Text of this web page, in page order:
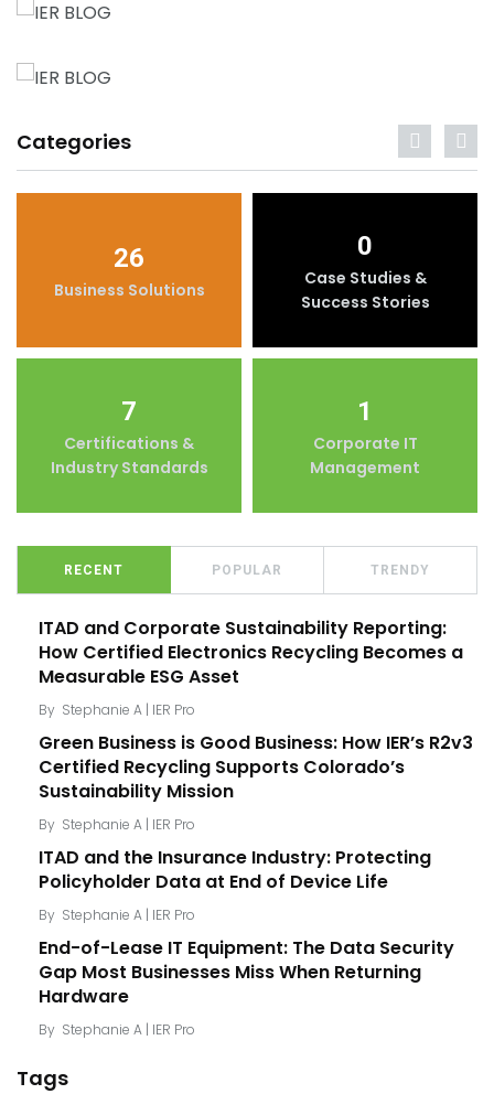
Categories
26
Business Solutions
0
Case Studies &
Success Stories
7
Certifications &
Industry Standards
1
Corporate IT
Management
RECENT POPULAR TRENDY
ITAD and Corporate Sustainability Reporting:
How Certified Electronics Recycling Becomes a
Measurable ESG Asset
By Stephanie A | IER Pro
Green Business is Good Business: How IER’s R2v3
Certified Recycling Supports Colorado’s
Sustainability Mission
By Stephanie A | IER Pro
ITAD and the Insurance Industry: Protecting
Policyholder Data at End of Device Life
By Stephanie A | IER Pro
End-of-Lease IT Equipment: The Data Security
Gap Most Businesses Miss When Returning
Hardware
By Stephanie A | IER Pro
Tags